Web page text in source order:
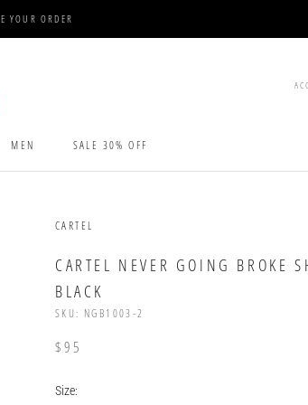
YOUR ORDER
MEN
SALE 30% OFF
CARTEL
CARTEL NEVER GOING BROKE
BLACK
SKU: NGB1003-2
$95
Size: